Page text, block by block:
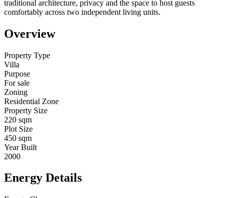
traditional architecture, privacy and the space to host guests
comfortably across two independent living units.
Overview
Property Type
Villa
Purpose
For sale
Zoning
Residential Zone
Property Size
220 sqm
Plot Size
450 sqm
Year Built
2000
Energy Details